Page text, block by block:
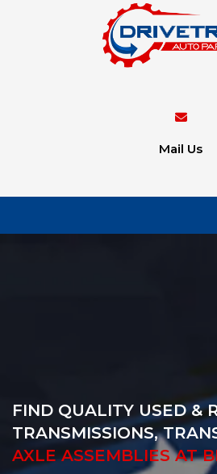
Mail Us
FIND QUALITY USED &
TRANSMISSIONS,
AXLE ASSEMBLIES AT